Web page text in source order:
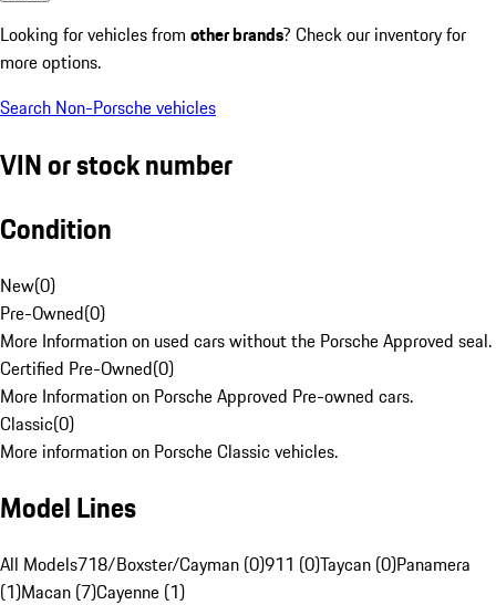
Looking for vehicles from other brands? Check our inventory for
more options.
Search Non-Porsche vehicles
VIN or stock number
Condition
New(0)
Pre-Owned(0)
More Information on used cars without the Porsche Approved seal.
Certified Pre-Owned(0)
More Information on Porsche Approved Pre-owned cars.
Classic(0)
More information on Porsche Classic vehicles.
Model Lines
All Models718/Boxster/Cayman (0)911 (0)Taycan (0)Panamera
(1)Macan (7)Cayenne (1)